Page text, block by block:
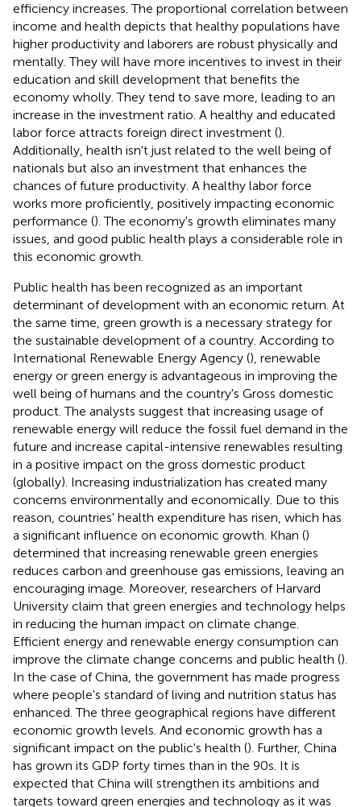
efficiency increases. The proportional correlation between
income and health depicts that healthy populations have
higher productivity and laborers are robust physically and
mentally. They will have more incentives to invest in their
education and skill development that benefits the
economy wholly. They tend to save more, leading to an
increase in the investment ratio. A healthy and educated
labor force attracts foreign direct investment ().
Additionally, health isn't just related to the well being of
nationals but also an investment that enhances the
chances of future productivity. A healthy labor force
works more proficiently, positively impacting economic
performance (). The economy's growth eliminates many
issues, and good public health plays a considerable role in
this economic growth.
Public health has been recognized as an important
determinant of development with an economic return. At
the same time, green growth is a necessary strategy for
the sustainable development of a country. According to
International Renewable Energy Agency (), renewable
energy or green energy is advantageous in improving the
well being of humans and the country's Gross domestic
product. The analysts suggest that increasing usage of
renewable energy will reduce the fossil fuel demand in the
future and increase capital-intensive renewables resulting
in a positive impact on the gross domestic product
(globally). Increasing industrialization has created many
concerns environmentally and economically. Due to this
reason, countries' health expenditure has risen, which has
a significant influence on economic growth. Khan ()
determined that increasing renewable green energies
reduces carbon and greenhouse gas emissions, leaving an
encouraging image. Moreover, researchers of Harvard
University claim that green energies and technology helps
in reducing the human impact on climate change.
Efficient energy and renewable energy consumption can
improve the climate change concerns and public health ().
In the case of China, the government has made progress
where people's standard of living and nutrition status has
enhanced. The three geographical regions have different
economic growth levels. And economic growth has a
significant impact on the public's health (). Further, China
has grown its GDP forty times than in the 90s. It is
expected that China will strengthen its ambitions and
targets toward green energies and technology as it was